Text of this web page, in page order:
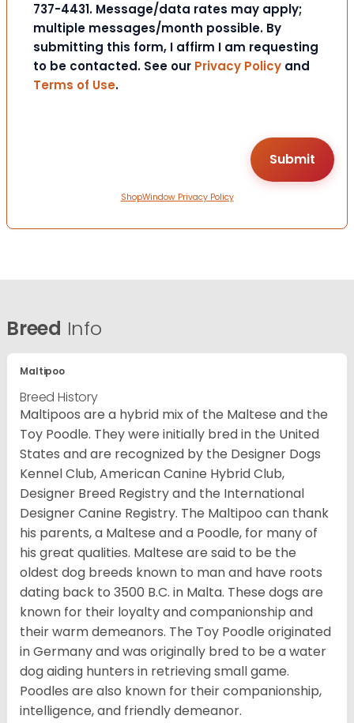
737-4431. Message/data rates may apply;
multiple messages/month possible. By
submitting this form, I affirm I am requesting
to be contacted. See our Privacy Policy and
Terms of Use.
ShopWindow Privacy Policy
Breed Info
Maltipoo
Breed History
Maltipoos are a hybrid mix of the Maltese and the
Toy Poodle. They were initially bred in the United
States and are recognized by the Designer Dogs
Kennel Club, American Canine Hybrid Club,
Designer Breed Registry and the International
Designer Canine Registry. The Maltipoo can thank
his parents, a Maltese and a Poodle, for many of
his great qualities. Maltese are said to be the
oldest dog breeds known to man and have roots
dating back to 3500 B.C. in Malta. These dogs are
known for their loyalty and companionship and
their warm demeanors. The Toy Poodle originated
in Germany and was originally bred to be a water
dog aiding hunters in retrieving small game.
Poodles are also known for their companionship,
intelligence, and friendly demeanor.